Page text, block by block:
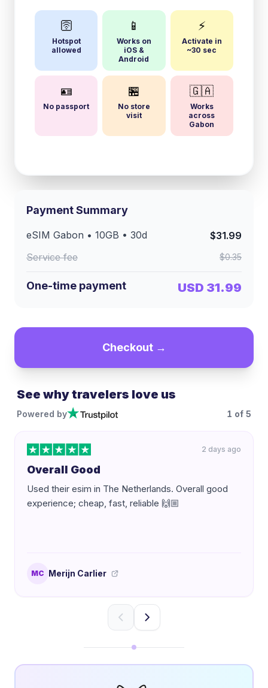
🛜
Hotspot
allowed
📱
Works on
iOS &
Android
⚡
Activate in
~30 sec
🪪
No passport
🏪
No store
visit
🇬🇦
Works
across
Gabon
Payment Summary
eSIM Gabon • 10GB • 30d
$31.99
Service fee
$0.35
One-time payment USD 31.99
Checkout →
See why travelers love us
Powered by 1 of 5
2 days ago
Overall Good
Used their esim in The Netherlands. Overall good
experience; cheap, fast, reliable 🙌🏼
MC Merijn Carlier